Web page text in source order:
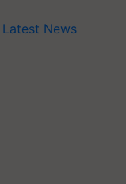
Latest News